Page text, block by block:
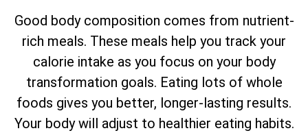
Good body composition comes from nutrient-
rich meals. These meals help you track your
calorie intake as you focus on your body
transformation goals. Eating lots of whole
foods gives you better, longer-lasting results.
Your body will adjust to healthier eating habits.